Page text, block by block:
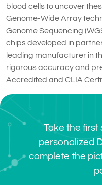
blood cells to uncover
Genome-Wide Array
Genome Sequencing
chips developed in
leading manufacturer in
rigorous accuracy and
Accredited and CLIA
Take the
personalized
complete the